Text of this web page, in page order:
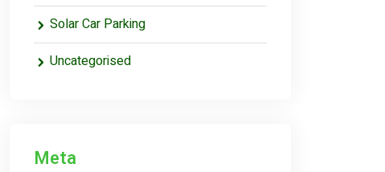
Solar Car Parking
Uncategorised
Meta